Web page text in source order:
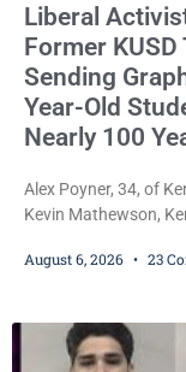
Liberal
Former
Sending
Year-Old
Nearly 100
Alex Poyner, 34, of
Kevin Mathewson,
Bradford High School
faced nearly 100
August 6, 2026 23